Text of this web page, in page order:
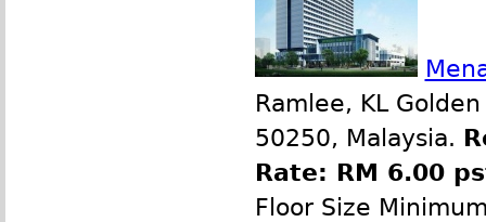
Ramlee, KL
50250, Malaysia.
Rate: RM 6.00
Floor Size